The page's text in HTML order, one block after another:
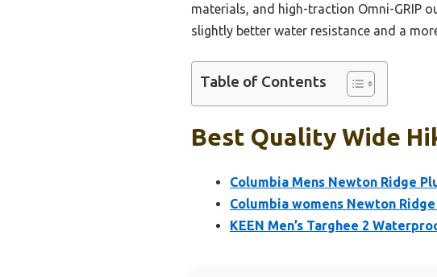
materials, and high-traction Omni-GRIP
slightly better water resistance and a
Table of Contents
Best Quality Wide
Columbia Mens Newton Ridge
Columbia womens Newton
KEEN Men’s Targhee 2